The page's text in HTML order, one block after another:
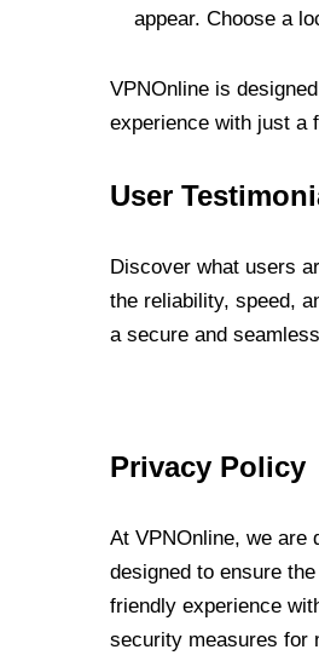
appear. Choose a
VPNOnline is
experience with just a
User
Discover what users
the reliability, speed,
a secure and
Privacy Policy
At VPNOnline, we are
designed to ensure
friendly experience
security measures for